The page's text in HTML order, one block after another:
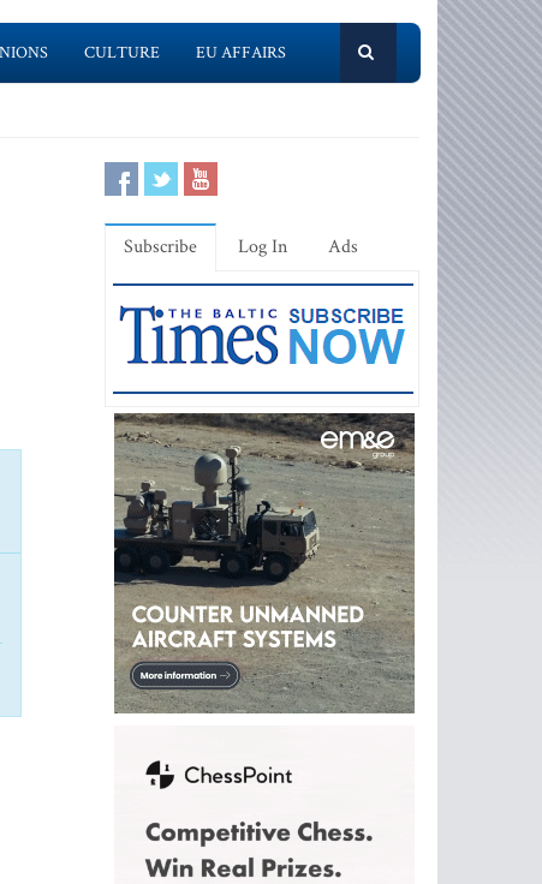
CULTURE EU AFFAIRS
Subscribe Log In Ads